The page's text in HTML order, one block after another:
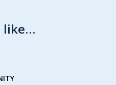
like…